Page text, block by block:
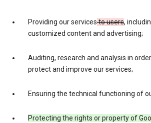
Providing our servicesto users,
customized content and advertising;
Auditing, research and analysis in
protect and improve our services;
Ensuring the technical functioning of
Protecting the rights or property of